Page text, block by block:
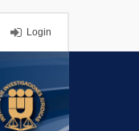
Login